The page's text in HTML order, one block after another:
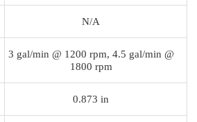
N/A
3 gal/min @ 1200 rpm, 4.5 gal/min @
1800 rpm
0.873 in